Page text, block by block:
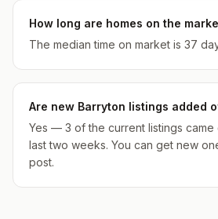
How long are homes on the
The median time on market is 37
Are new Barryton listings added
Yes — 3 of the current listings came
last two weeks. You can get new
post.